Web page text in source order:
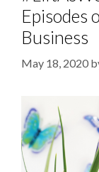
Episodes
Business
May 18, 2020